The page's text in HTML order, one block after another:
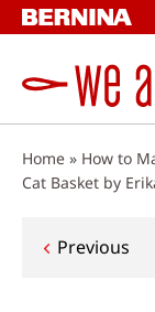
Skip
to
Home » How to
Cat Basket by
Post
Previous